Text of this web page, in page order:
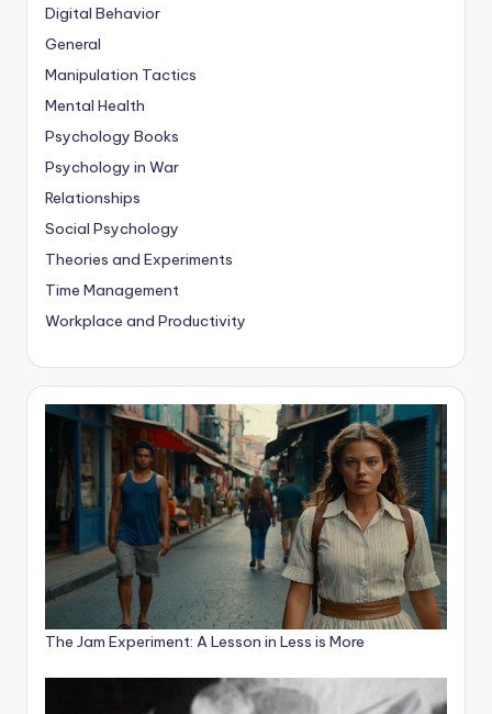
Digital Behavior
General
Manipulation Tactics
Mental Health
Psychology Books
Psychology in War
Relationships
Social Psychology
Theories and Experiments
Time Management
Workplace and Productivity
The Jam Experiment: A Lesson in Less is More